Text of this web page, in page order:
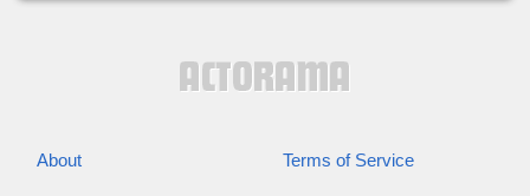
About Terms of Service